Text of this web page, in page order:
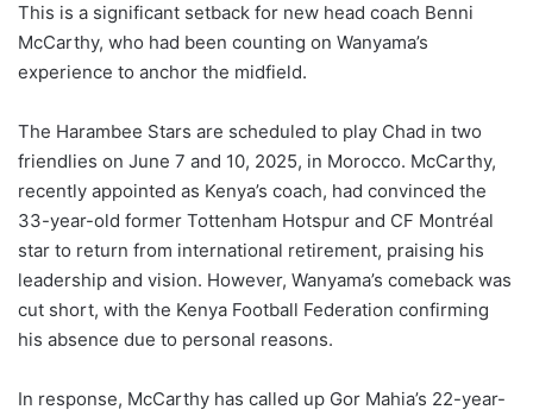
This is a significant setback for new head coach Benni
McCarthy, who had been counting on Wanyama’s
experience to anchor the midfield.
The Harambee Stars are scheduled to play Chad in two
friendlies on June 7 and 10, 2025, in Morocco. McCarthy,
recently appointed as Kenya’s coach, had convinced the
33-year-old former Tottenham Hotspur and CF Montréal
star to return from international retirement, praising his
leadership and vision. However, Wanyama’s comeback was
cut short, with the Kenya Football Federation confirming
his absence due to personal reasons.
In response, McCarthy has called up Gor Mahia’s 22-year-